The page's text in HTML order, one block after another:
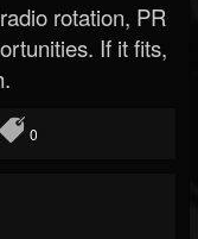
rotation, PR
If it fits,
0